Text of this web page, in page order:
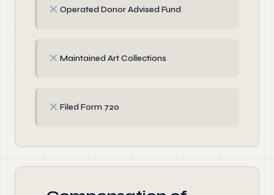
✗ Operated Donor Advised Fund
✗ Maintained Art Collections
✗ Filed Form 720